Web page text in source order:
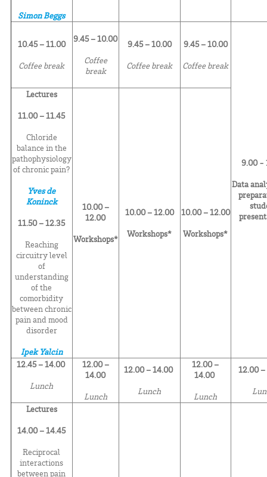
Simon Beggs
10.45 – 11.00
Coffee break
9.45 – 10.00
Coffee
break
9.45 – 10.00
Coffee break
9.45 – 10.00
Coffee break
9.00 -
Data
Lectures
11.00 – 11.45
Chloride
balance in the
pathophysiology
of chronic pain?
Yves de
Koninck
11.50 – 12.35
Reaching
circuitry level
of
understanding
of the
comorbidity
between chronic
pain and mood
disorder
Ipek Yalcin
10.00 –
12.00
Workshops*
10.00 – 12.00
Workshops*
10.00 – 12.00
Workshops*
12.45 – 14.00
Lunch
12.00 –
14.00
Lunch
12.00 – 14.00
Lunch
12.00 –
14.00
Lunch
12.00
Lectures
14.00 – 14.45
Reciprocal
interactions
between pain